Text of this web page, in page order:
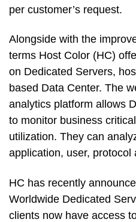
per customer’s request.
Alongside with the
terms Host Color (HC)
on Dedicated Servers,
based Data Center. The
analytics platform allows
to monitor business
utilization. They can
application, user, protocol
HC has recently
Worldwide Dedicated
clients now have access